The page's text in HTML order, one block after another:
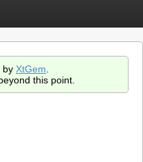
by XtGem
this point.